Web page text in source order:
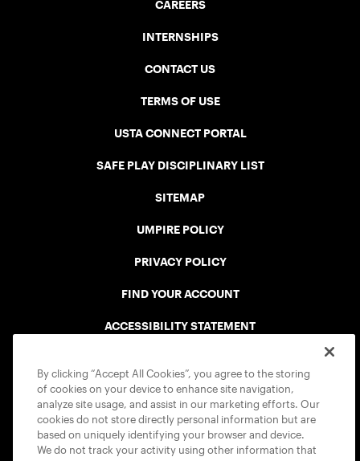
CAREERS
INTERNSHIPS
CONTACT US
TERMS OF USE
USTA CONNECT PORTAL
SAFE PLAY DISCIPLINARY LIST
SITEMAP
UMPIRE POLICY
PRIVACY POLICY
FIND YOUR ACCOUNT
ACCESSIBILITY STATEMENT
USTA APPS
By clicking “Accept All Cookies”, you agree to the storing
of cookies on your device to enhance site navigation,
analyze site usage, and assist in our marketing efforts. Our
cookies do not store directly personal information but are
based on uniquely identifying your browser and device.
We do not track your activity using other information that